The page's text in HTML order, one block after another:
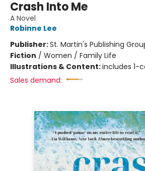
Crash Into Me
A Novel
Robinne Lee
Publisher:St. Martin's Publishing
Fiction / Women / Family Life
Illustrations & Content:includes 1-
Sales demand: